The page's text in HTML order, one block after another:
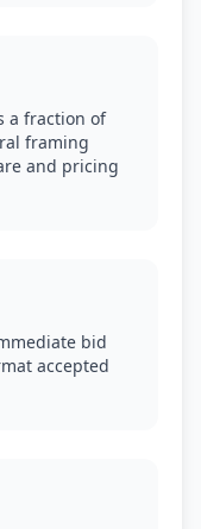
a fraction of
framing
and pricing
bid
accepted